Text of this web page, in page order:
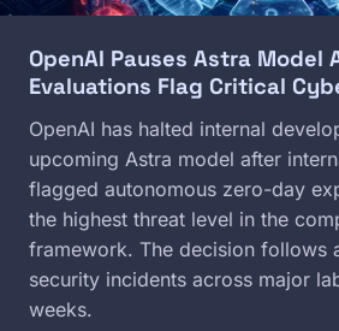
OpenAI Pauses Astra Model
Evaluations Flag Critical
OpenAI has halted internal
upcoming Astra model after
flagged autonomous zero-day
the highest threat level in the
framework. The decision follows
security incidents across major
weeks.